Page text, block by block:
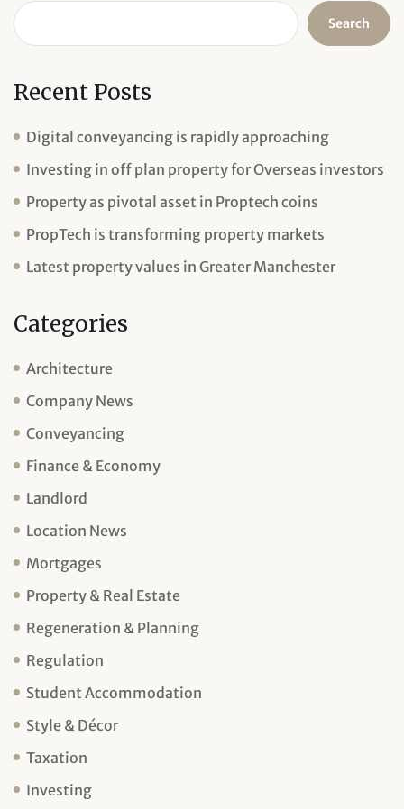
Search
Recent Posts
Digital conveyancing is rapidly approaching
Investing in off plan property for Overseas investors
Property as pivotal asset in Proptech coins
PropTech is transforming property markets
Latest property values in Greater Manchester
Categories
Architecture
Company News
Conveyancing
Finance & Economy
Landlord
Location News
Mortgages
Property & Real Estate
Regeneration & Planning
Regulation
Student Accommodation
Style & Décor
Taxation
Investing